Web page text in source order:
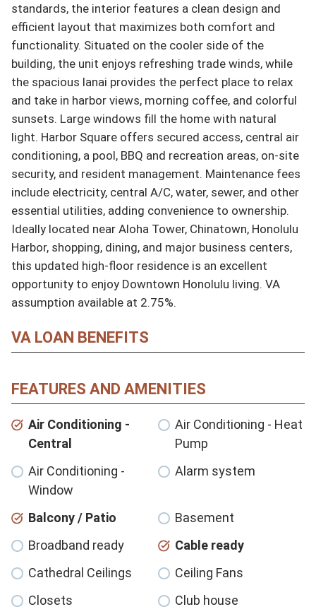
standards, the interior features a clean design and
efficient layout that maximizes both comfort and
functionality. Situated on the cooler side of the
building, the unit enjoys refreshing trade winds, while
the spacious lanai provides the perfect place to relax
and take in harbor views, morning coffee, and colorful
sunsets. Large windows fill the home with natural
light. Harbor Square offers secured access, central air
conditioning, a pool, BBQ and recreation areas, on-site
security, and resident management. Maintenance fees
include electricity, central A/C, water, sewer, and other
essential utilities, adding convenience to ownership.
Ideally located near Aloha Tower, Chinatown, Honolulu
Harbor, shopping, dining, and major business centers,
this updated high-floor residence is an excellent
opportunity to enjoy Downtown Honolulu living. VA
assumption available at 2.75%.
VA LOAN BENEFITS
FEATURES AND AMENITIES
Air Conditioning -
Central
Air Conditioning - Heat
Pump
Air Conditioning -
Window
Alarm system
Balcony / Patio
Basement
Broadband ready
Cable ready
Cathedral Ceilings
Ceiling Fans
Closets
Club house